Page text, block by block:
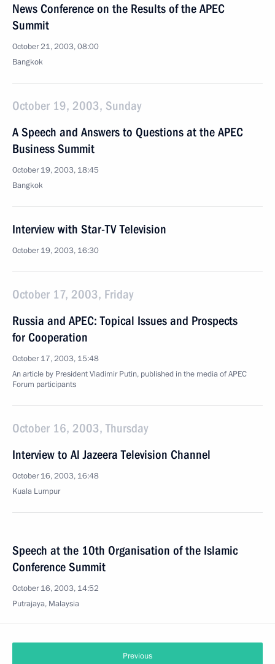
News Conference on the Results of the APEC
Summit
October 21, 2003, 08:00
Bangkok
October 19, 2003, Sunday
A Speech and Answers to Questions at the APEC
Business Summit
October 19, 2003, 18:45
Bangkok
Interview with Star-TV Television
October 19, 2003, 16:30
October 17, 2003, Friday
Russia and APEC: Topical Issues and Prospects
for Cooperation
October 17, 2003, 15:48
An article by President Vladimir Putin, published in the media of APEC
Forum participants
October 16, 2003, Thursday
Interview to Al Jazeera Television Channel
October 16, 2003, 16:48
Kuala Lumpur
Speech at the 10th Organisation of the Islamic
Conference Summit
October 16, 2003, 14:52
Putrajaya, Malaysia
Previous